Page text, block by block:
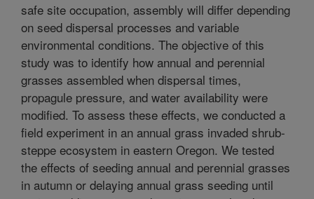
safe site occupation, assembly will differ depending
on seed dispersal processes and variable
environmental conditions. The objective of this
study was to identify how annual and perennial
grasses assembled when dispersal times,
propagule pressure, and water availability were
modified. To assess these effects, we conducted a
field experiment in an annual grass invaded shrub-
steppe ecosystem in eastern Oregon. We tested
the effects of seeding annual and perennial grasses
in autumn or delaying annual grass seeding until